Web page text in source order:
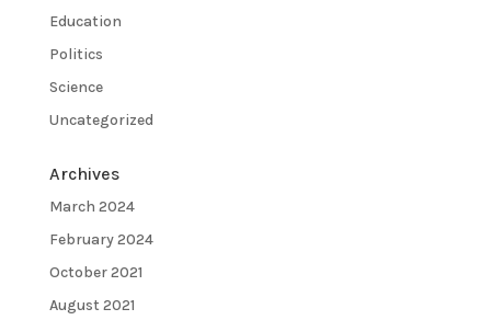
Education
Politics
Science
Uncategorized
Archives
March 2024
February 2024
October 2021
August 2021